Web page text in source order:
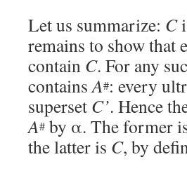
Let us summarize: C
remains to show that
contain C. For any
containsA#: every
superset C’. Hence
A# by α. The former
the latter is C, by